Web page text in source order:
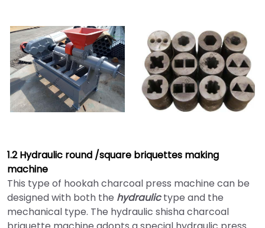
1.2 Hydraulic round /square briquettes making
machine
This type of hookah charcoal press machine can be
designed with both the hydraulictype and the
mechanical type. The hydraulic shisha charcoal